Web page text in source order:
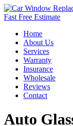
Fast Free Estimate
Home
About Us
Services
Warranty
Insurance
Wholesale
Reviews
Contact
Auto